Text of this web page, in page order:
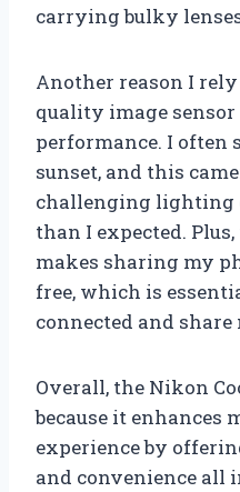
carrying bulky
Another reason I
quality image
performance. I often
sunset, and this
challenging lighting
than I expected.
makes sharing my
free, which is
connected and
Overall, the Nikon
because it enhances
experience by
and convenience all